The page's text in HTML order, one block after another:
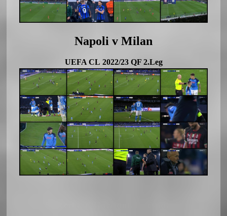
Napoli v Milan
UEFA CL 2022/23 QF 2.Leg